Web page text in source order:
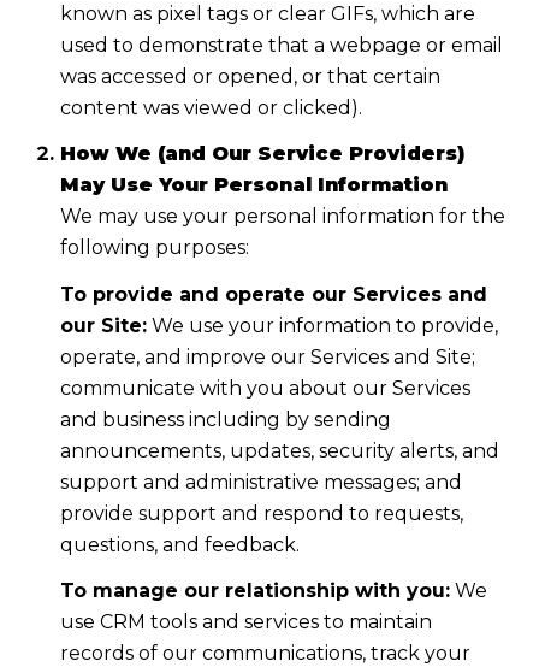
known as pixel tags or clear GIFs, which are
used to demonstrate that a webpage or email
was accessed or opened, or that certain
content was viewed or clicked).
How We (and Our Service Providers)
May Use Your Personal Information
We may use your personal information for the
following purposes:
To provide and operate our Services and
our Site:We use your information to provide,
operate, and improve our Services and Site;
communicate with you about our Services
and business including by sending
announcements, updates, security alerts, and
support and administrative messages; and
provide support and respond to requests,
questions, and feedback.
To manage our relationship with you:We
use CRM tools and services to maintain
records of our communications, track your